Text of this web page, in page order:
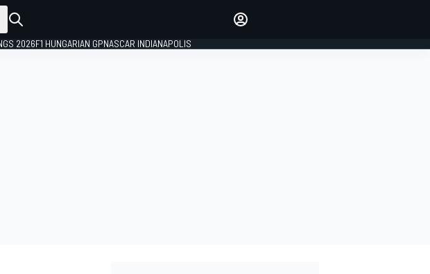
2026F1 HUNGARIAN GPNASCAR INDIANAPOLIS